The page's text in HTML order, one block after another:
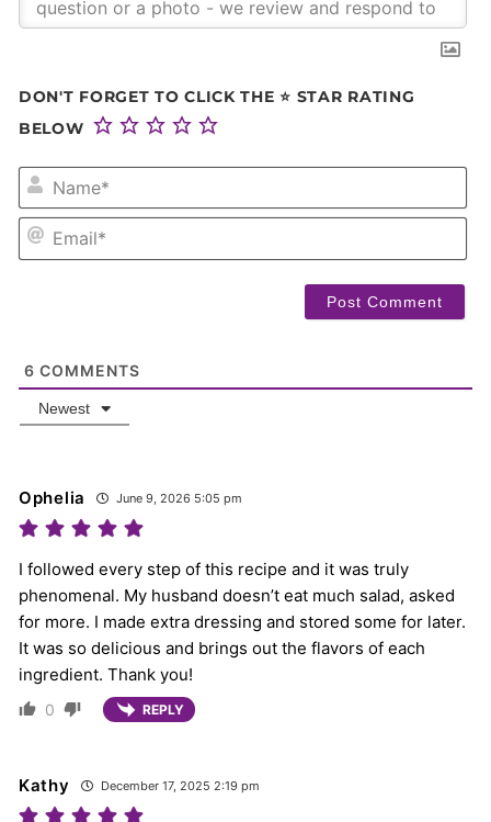
DON'T FORGET TO CLICK THE ⭐ STAR RATING
BELOW
6 COMMENTS
Newest
Ophelia June 9, 2026 5:05 pm
I followed every step of this recipe and it was truly
phenomenal. My husband doesn’t eat much salad, asked
for more. I made extra dressing and stored some for later.
It was so delicious and brings out the flavors of each
ingredient. Thank you!
0 REPLY
Kathy December 17, 2025 2:19 pm